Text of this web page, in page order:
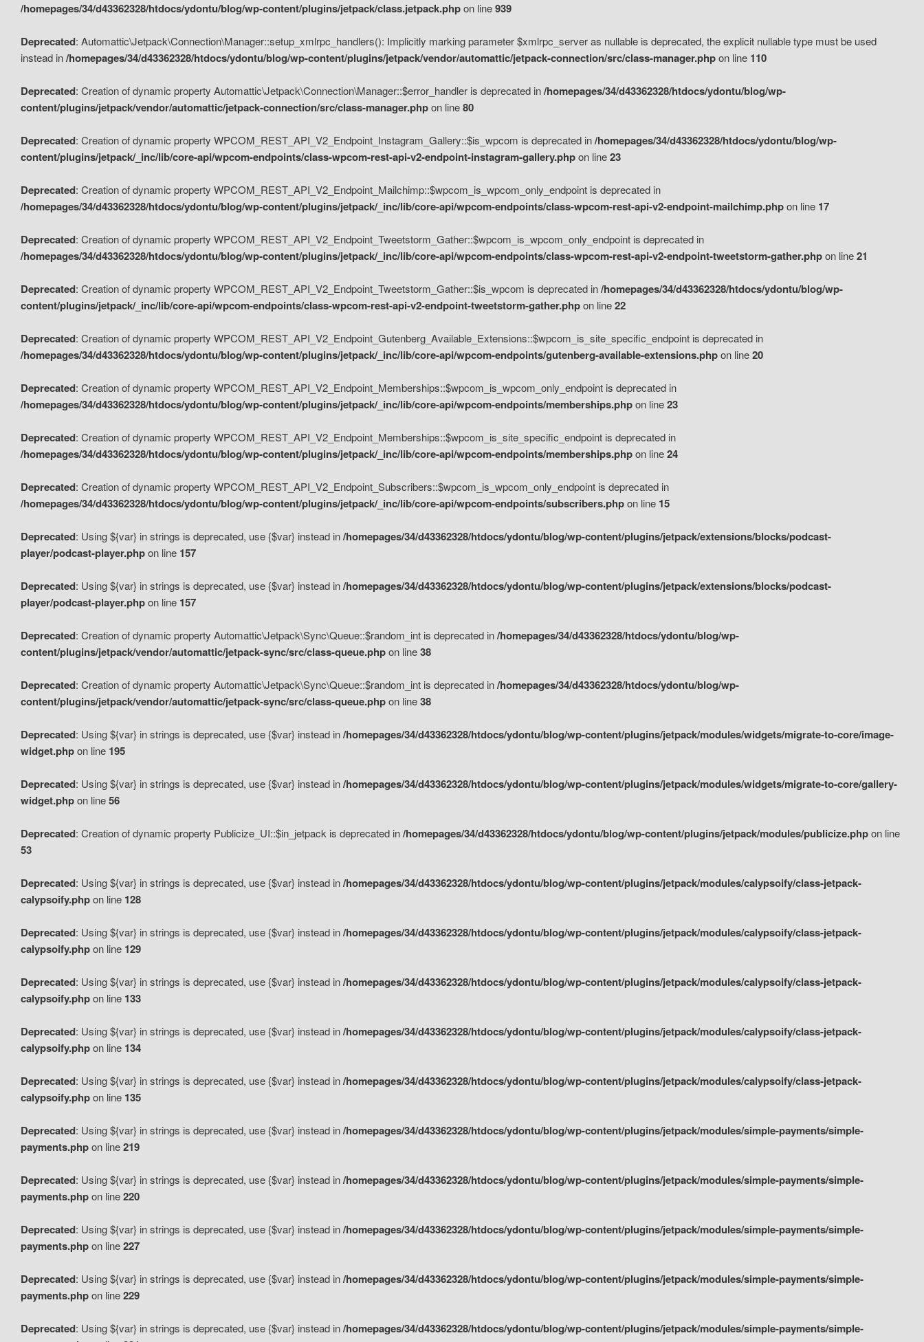
/homepages/34/d43362328/htdocs/ydontu/blog/wp-content/plugins/jetpack/class.jetpack.phpon line939
Deprecated: Automattic\Jetpack\Connection\Manager::setup_xmlrpc_handlers(): Implicitly marking parameter $xmlrpc_server as nullable is deprecated, the explicit nullable type must be used
instead in/homepages/34/d43362328/htdocs/ydontu/blog/wp-content/plugins/jetpack/vendor/automattic/jetpack-connection/src/class-manager.phpon line 110
Deprecated: Creation of dynamic property Automattic\Jetpack\Connection\Manager::$error_handler is deprecated in/homepages/34/d43362328/htdocs/ydontu/blog/wp-
content/plugins/jetpack/vendor/automattic/jetpack-connection/src/class-manager.phpon line80
Deprecated: Creation of dynamic property WPCOM_REST_API_V2_Endpoint_Instagram_Gallery::$is_wpcom is deprecated in/homepages/34/d43362328/htdocs/ydontu/blog/wp-
content/plugins/jetpack/_inc/lib/core-api/wpcom-endpoints/class-wpcom-rest-api-v2-endpoint-instagram-gallery.phpon line23
Deprecated: Creation of dynamic property WPCOM_REST_API_V2_Endpoint_Mailchimp::$wpcom_is_wpcom_only_endpoint is deprecated in
/homepages/34/d43362328/htdocs/ydontu/blog/wp-content/plugins/jetpack/_inc/lib/core-api/wpcom-endpoints/class-wpcom-rest-api-v2-endpoint-mailchimp.phpon line 17
Deprecated: Creation of dynamic property WPCOM_REST_API_V2_Endpoint_Tweetstorm_Gather::$wpcom_is_wpcom_only_endpoint is deprecated in
/homepages/34/d43362328/htdocs/ydontu/blog/wp-content/plugins/jetpack/_inc/lib/core-api/wpcom-endpoints/class-wpcom-rest-api-v2-endpoint-tweetstorm-gather.phpon line21
Deprecated: Creation of dynamic property WPCOM_REST_API_V2_Endpoint_Tweetstorm_Gather::$is_wpcom is deprecated in/homepages/34/d43362328/htdocs/ydontu/blog/wp-
content/plugins/jetpack/_inc/lib/core-api/wpcom-endpoints/class-wpcom-rest-api-v2-endpoint-tweetstorm-gather.phpon line22
Deprecated: Creation of dynamic property WPCOM_REST_API_V2_Endpoint_Gutenberg_Available_Extensions::$wpcom_is_site_specific_endpoint is deprecated in
/homepages/34/d43362328/htdocs/ydontu/blog/wp-content/plugins/jetpack/_inc/lib/core-api/wpcom-endpoints/gutenberg-available-extensions.phpon line20
Deprecated: Creation of dynamic property WPCOM_REST_API_V2_Endpoint_Memberships::$wpcom_is_wpcom_only_endpoint is deprecated in
/homepages/34/d43362328/htdocs/ydontu/blog/wp-content/plugins/jetpack/_inc/lib/core-api/wpcom-endpoints/memberships.phpon line23
Deprecated: Creation of dynamic property WPCOM_REST_API_V2_Endpoint_Memberships::$wpcom_is_site_specific_endpoint is deprecated in
/homepages/34/d43362328/htdocs/ydontu/blog/wp-content/plugins/jetpack/_inc/lib/core-api/wpcom-endpoints/memberships.phpon line24
Deprecated: Creation of dynamic property WPCOM_REST_API_V2_Endpoint_Subscribers::$wpcom_is_wpcom_only_endpoint is deprecated in
/homepages/34/d43362328/htdocs/ydontu/blog/wp-content/plugins/jetpack/_inc/lib/core-api/wpcom-endpoints/subscribers.phpon line 15
Deprecated: Using ${var} in strings is deprecated, use {$var} instead in/homepages/34/d43362328/htdocs/ydontu/blog/wp-content/plugins/jetpack/extensions/blocks/podcast-
player/podcast-player.phpon line 157
Deprecated: Using ${var} in strings is deprecated, use {$var} instead in/homepages/34/d43362328/htdocs/ydontu/blog/wp-content/plugins/jetpack/extensions/blocks/podcast-
player/podcast-player.phpon line 157
Deprecated: Creation of dynamic property Automattic\Jetpack\Sync\Queue::$random_int is deprecated in/homepages/34/d43362328/htdocs/ydontu/blog/wp-
content/plugins/jetpack/vendor/automattic/jetpack-sync/src/class-queue.phpon line38
Deprecated: Creation of dynamic property Automattic\Jetpack\Sync\Queue::$random_int is deprecated in/homepages/34/d43362328/htdocs/ydontu/blog/wp-
content/plugins/jetpack/vendor/automattic/jetpack-sync/src/class-queue.phpon line38
Deprecated: Using ${var} in strings is deprecated, use {$var} instead in/homepages/34/d43362328/htdocs/ydontu/blog/wp-content/plugins/jetpack/modules/widgets/migrate-to-core/image-
widget.phpon line 195
Deprecated: Using ${var} in strings is deprecated, use {$var} instead in/homepages/34/d43362328/htdocs/ydontu/blog/wp-content/plugins/jetpack/modules/widgets/migrate-to-core/gallery-
widget.phpon line56
Deprecated: Creation of dynamic property Publicize_UI::$in_jetpack is deprecated in/homepages/34/d43362328/htdocs/ydontu/blog/wp-content/plugins/jetpack/modules/publicize.phpon line
53
Deprecated: Using ${var} in strings is deprecated, use {$var} instead in/homepages/34/d43362328/htdocs/ydontu/blog/wp-content/plugins/jetpack/modules/calypsoify/class-jetpack-
calypsoify.phpon line 128
Deprecated: Using ${var} in strings is deprecated, use {$var} instead in/homepages/34/d43362328/htdocs/ydontu/blog/wp-content/plugins/jetpack/modules/calypsoify/class-jetpack-
calypsoify.phpon line 129
Deprecated: Using ${var} in strings is deprecated, use {$var} instead in/homepages/34/d43362328/htdocs/ydontu/blog/wp-content/plugins/jetpack/modules/calypsoify/class-jetpack-
calypsoify.phpon line 133
Deprecated: Using ${var} in strings is deprecated, use {$var} instead in/homepages/34/d43362328/htdocs/ydontu/blog/wp-content/plugins/jetpack/modules/calypsoify/class-jetpack-
calypsoify.phpon line 134
Deprecated: Using ${var} in strings is deprecated, use {$var} instead in/homepages/34/d43362328/htdocs/ydontu/blog/wp-content/plugins/jetpack/modules/calypsoify/class-jetpack-
calypsoify.phpon line 135
Deprecated: Using ${var} in strings is deprecated, use {$var} instead in/homepages/34/d43362328/htdocs/ydontu/blog/wp-content/plugins/jetpack/modules/simple-payments/simple-
payments.phpon line219
Deprecated: Using ${var} in strings is deprecated, use {$var} instead in/homepages/34/d43362328/htdocs/ydontu/blog/wp-content/plugins/jetpack/modules/simple-payments/simple-
payments.phpon line220
Deprecated: Using ${var} in strings is deprecated, use {$var} instead in/homepages/34/d43362328/htdocs/ydontu/blog/wp-content/plugins/jetpack/modules/simple-payments/simple-
payments.phpon line227
Deprecated: Using ${var} in strings is deprecated, use {$var} instead in/homepages/34/d43362328/htdocs/ydontu/blog/wp-content/plugins/jetpack/modules/simple-payments/simple-
payments.phpon line229
Deprecated: Using ${var} in strings is deprecated, use {$var} instead in/homepages/34/d43362328/htdocs/ydontu/blog/wp-content/plugins/jetpack/modules/simple-payments/simple-